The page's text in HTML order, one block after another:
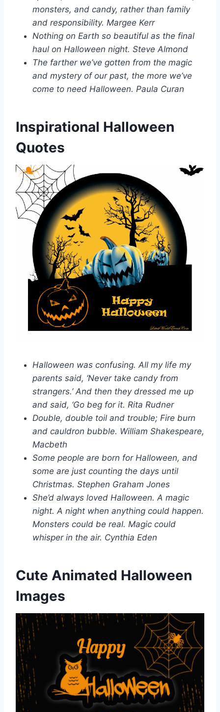
monsters, and candy, rather than family
and responsibility. Margee Kerr
Nothing on Earth so beautiful as the final
haul on Halloween night. Steve Almond
The farther we’ve gotten from the magic
and mystery of our past, the more we’ve
come to need Halloween. Paula Curan
Inspirational Halloween
Quotes
Halloween was confusing. All my life my
parents said, ‘Never take candy from
strangers.’ And then they dressed me up
and said, ‘Go beg for it. Rita Rudner
Double, double toil and trouble; Fire burn
and cauldron bubble. William Shakespeare,
Macbeth
Some people are born for Halloween, and
some are just counting the days until
Christmas. Stephen Graham Jones
She’d always loved Halloween. A magic
night. A night when anything could happen.
Monsters could be real. Magic could
whisper in the air. Cynthia Eden
Cute Animated Halloween
Images